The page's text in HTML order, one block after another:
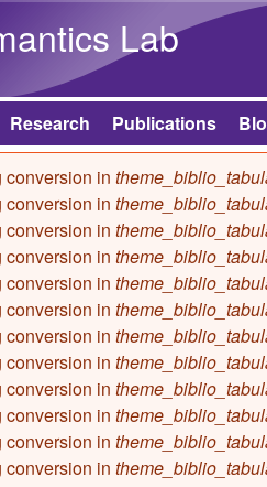
Lab
Research Publications
conversion in
conversion in
conversion in
conversion in
conversion in
conversion in
conversion in
conversion in
conversion in
conversion in
conversion in
conversion in